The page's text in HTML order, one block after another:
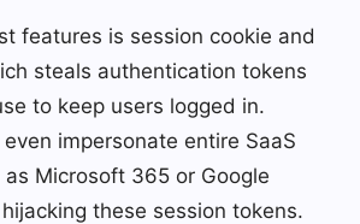
features is session cookie and
steals authentication tokens
to keep users logged in.
impersonate entire SaaS
Microsoft 365 or Google
these session tokens.